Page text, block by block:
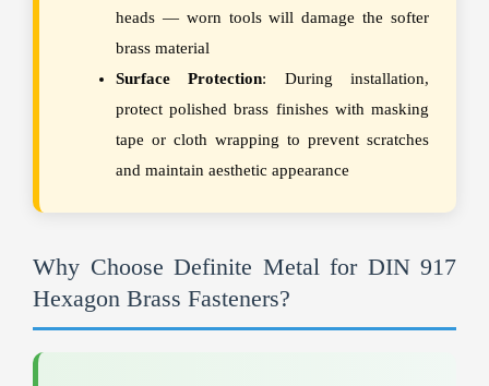
heads — worn tools will damage the softer
brass material
Surface Protection: During installation,
protect polished brass finishes with masking
tape or cloth wrapping to prevent scratches
and maintain aesthetic appearance
Why Choose Definite Metal for DIN 917
Hexagon Brass Fasteners?